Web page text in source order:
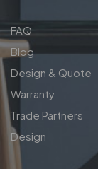
FAQ
Blog
Design & Quote
Warranty
Trade Partners
Design